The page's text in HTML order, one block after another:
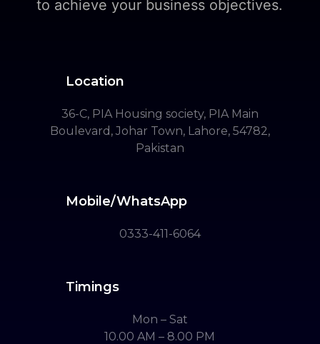
to achieve your business objectives.
Location
36-C, PIA Housing society, PIA Main
Boulevard, Johar Town, Lahore, 54782,
Pakistan
Mobile/WhatsApp
0333-411-6064
Timings
Mon – Sat
10.00 AM – 8.00 PM